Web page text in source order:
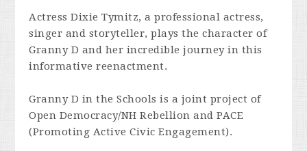
Actress Dixie Tymitz, a professional actress,
singer and storyteller, plays the character of
Granny D and her incredible journey in this
informative reenactment.
Granny D in the Schools is a joint project of
Open Democracy/NH Rebellion and PACE
(Promoting Active Civic Engagement).